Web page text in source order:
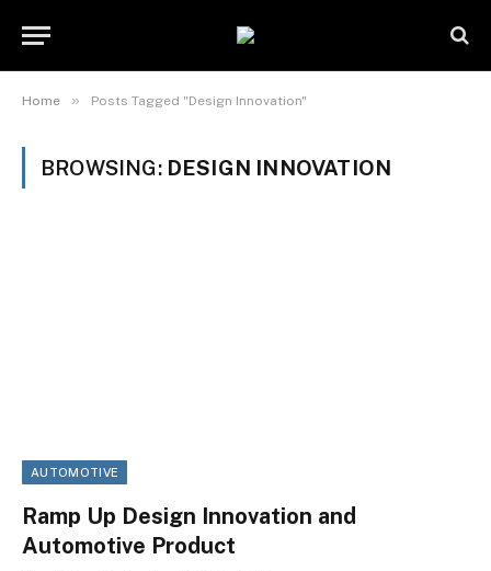
Home » Posts Tagged "Design Innovation"
BROWSING: DESIGN INNOVATION
AUTOMOTIVE
Ramp Up Design Innovation and
Automotive Product